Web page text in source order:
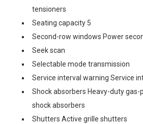
tensioners
Seating capacity 5
Second-row windows Power
Seek scan
Selectable mode transmission
Service interval warning Service
Shock absorbers Heavy-duty gas-
shock absorbers
Shutters Active grille shutters